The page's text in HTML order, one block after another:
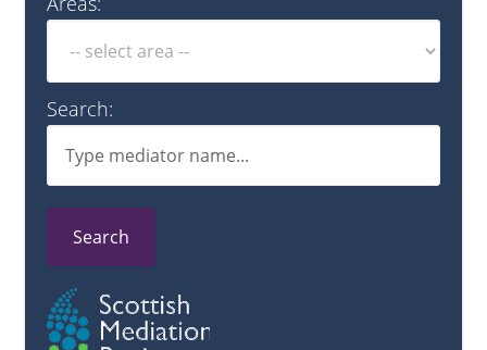
Search:
Search